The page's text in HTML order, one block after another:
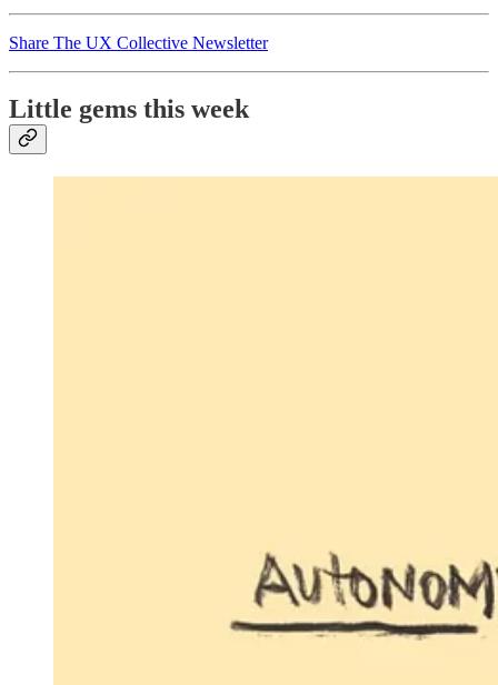
Share The UX Collective Newsletter
Little gems this week